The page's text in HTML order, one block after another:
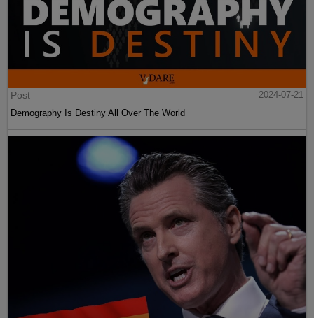
Post
2024-07-21
Demography Is Destiny All Over The World